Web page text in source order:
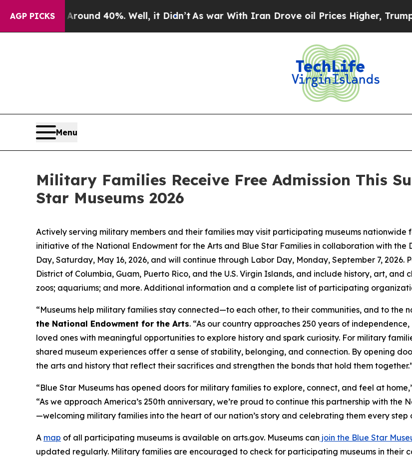
AGP PICKS
Around 40%. Well, it Didn’tAs war With Iran Drove oil Prices Higher, Trump Gave
Menu
Military Families Receive Free Admission This
Star Museums 2026
Actively serving military members and their families may visit participating museums nationwide
initiative of the National Endowment for the Arts and Blue Star Families in collaboration with the
Day, Saturday, May 16, 2026, and will continue through Labor Day, Monday, September 7,
District of Columbia, Guam, Puerto Rico, and the U.S. Virgin Islands, and include history, art, and
zoos; aquariums; and more. Additional information and a complete list of participating
“Museums help military families stay connected—to each other, to their communities, and to the
the National Endowment for the Arts. “As our country approaches 250 years of
loved ones with meaningful opportunities to explore history and spark curiosity. For military
shared museum experiences offer a sense of stability, belonging, and connection. By opening
the arts and history that reflect their sacrifices and strengthen the bonds that hold them
“Blue Star Museums has opened doors for military families to explore, connect, and feel at
“As we approach America’s 250th anniversary, we’re proud to continue this partnership with
—welcoming military families into the heart of our nation’s story and celebrating them every step
A map of all participating museums is available on arts.gov. Museums can join the Blue Star
updated regularly. Military families are encouraged to check for participating museums in their